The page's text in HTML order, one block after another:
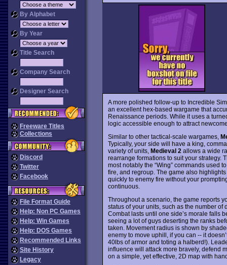
By Alphabet
By Year
Title Search
Company Search
Designer Search
Freeware Titles
Collections
Discord
Twitter
Facebook
File Format Guide
Help: Non PC Games
Help: Win Games
Help: DOS Games
Recommended Links
Site History
Legacy
A more polished follow-up to Incredible
an excellent hex-based wargame that
Renaissance periods. While it uses a
logic accessible enough to attract
Similar to other tactical-scale wargames,
Typically, your side will have a king,
variety of units, Medieval 2 allows a wide
rearrange formations to suit your strategy.
most notably the “Wing” commands used
fire, and regroup. The game also
quickly to enemy fire without your
continuous.
Throughout a scenario, the game reports
status of your units, such as the number of
Combat lasts until one side’s morale falls
seeing a lot of guys deserting the ranks
taken. Movement radius is shown by
enemy to move uphill, if you can -- it
40lbs of armor and toting a halberd!).
influence will attack more bravely, defend
on a simple, yet effective, 2D map with